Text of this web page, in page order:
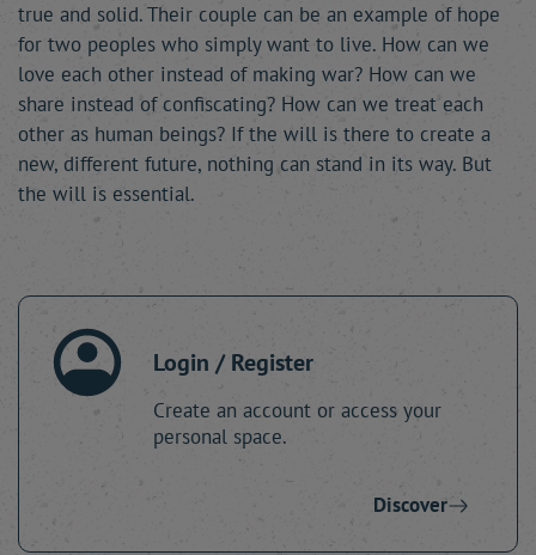
true and solid. Their couple can be an example of hope
for two peoples who simply want to live. How can we
love each other instead of making war? How can we
share instead of confiscating? How can we treat each
other as human beings? If the will is there to create a
new, different future, nothing can stand in its way. But
the will is essential.
Login / Register
Create an account or access your
personal space.
Discover